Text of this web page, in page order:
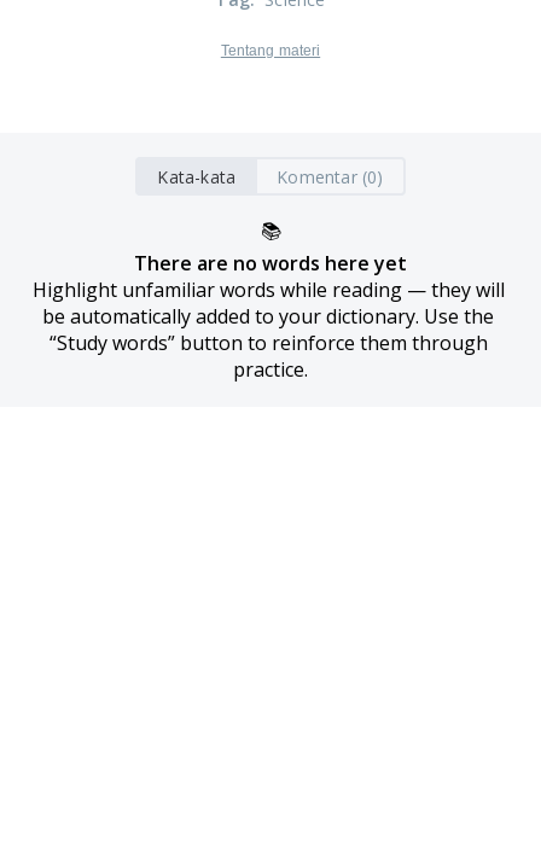
Tentang materi
Kata-kata Komentar (0)
📚
There are no words here yet
Highlight unfamiliar words while reading — they will
be automatically added to your dictionary. Use the
“Study words” button to reinforce them through
practice.